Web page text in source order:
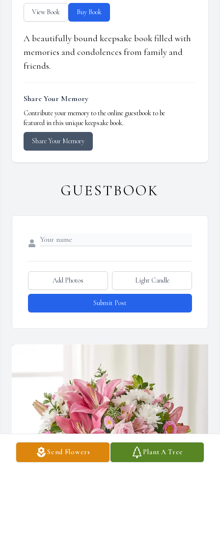
Send Flowers Plant A Tree
View Book Buy Book
A beautifully bound keepsake book filled with
memories and condolences from family and
friends.
Share Your Memory
Contribute your memory to the online guestbook to be
featured in this unique keepsake book.
Share Your Memory
GUESTBOOK
Add Photos Light Candle
Submit Post